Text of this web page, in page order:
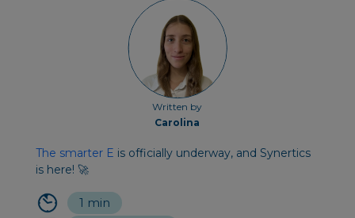
Written by
Carolina
The smarter E is officially underway, and Synertics
is here! 🚀
1 min